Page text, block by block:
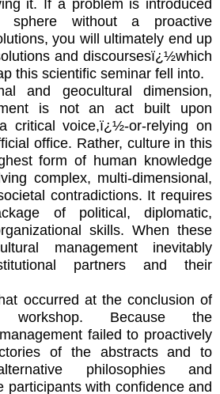
it. If a problem is introduced
without a proactive
you will ultimately end up
and discoursesï¿½which
this scientific seminar fell into.
and geocultural dimension,
is not an act built upon
critical voice,ï¿½-or-relying on
office. Rather, culture in this
form of human knowledge
complex, multi-dimensional,
contradictions. It requires
of political, diplomatic,
skills. When these
management inevitably
partners and their
occurred at the conclusion of
Because the
failed to proactively
of the abstracts and to
philosophies and
participants with confidence and